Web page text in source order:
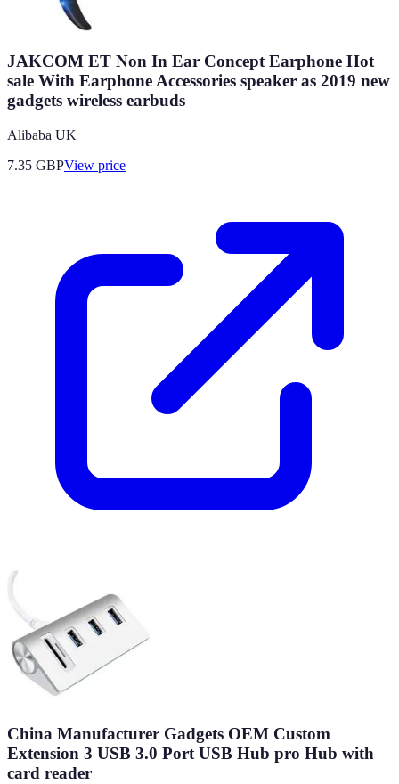
JAKCOM ET Non In Ear Concept Earphone Hot
sale With Earphone Accessories speaker as 2019 new
gadgets wireless earbuds
Alibaba UK
7.35 GBPView price
China Manufacturer Gadgets OEM Custom
Extension 3 USB 3.0 Port USB Hub pro Hub with
card reader